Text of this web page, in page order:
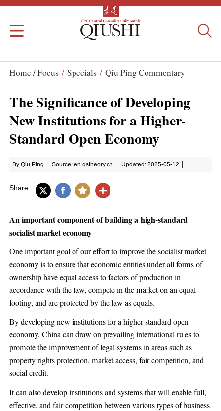
Home /Focus / Specials / Qiu Ping Commentary
The Significance of Developing
New Institutions for a Higher-
Standard Open Economy
By Qiu Ping Source: en.qstheory.cn Updated: 2025-05-12
Share
An important component of building a high-standard
socialist market economy
One important goal of our effort to improve the socialist market
economy is to ensure that economic entities under all forms of
ownership have equal access to factors of production in
accordance with the law, compete in the market on an equal
footing, and are protected by the law as equals.
By developing new institutions for a higher-standard open
economy, China can draw on prevailing international rules to
promote the improvement of legal systems in areas such as
property rights protection, market access, fair competition, and
social credit.
It can also develop institutions and systems that will enable full,
effective, and fair competition between various types of business